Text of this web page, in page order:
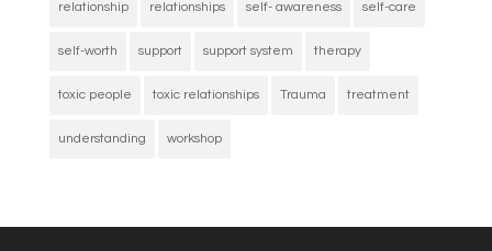
relationship relationships self- awareness self-care
self-worth support support system therapy
toxic people toxic relationships Trauma treatment
understanding workshop